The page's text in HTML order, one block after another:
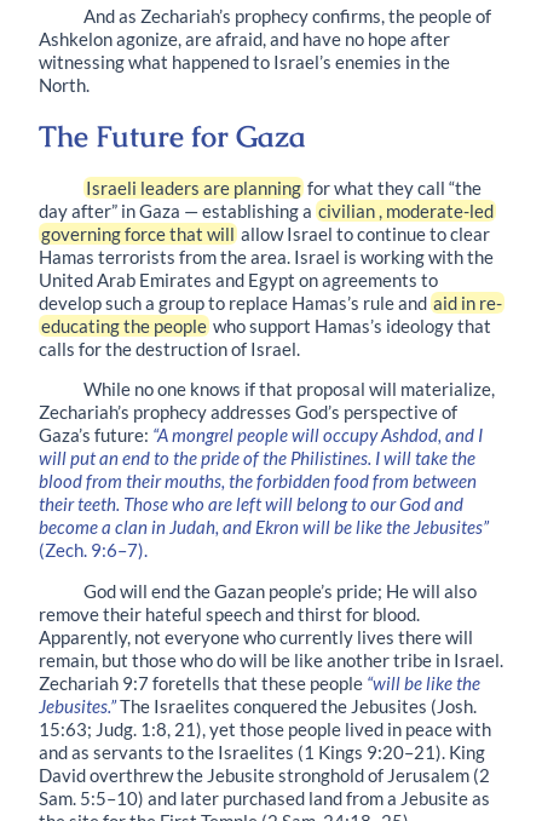
And as Zechariah’s prophecy confirms, the people of
Ashkelon agonize, are afraid, and have no hope after
witnessing what happened to Israel’s enemies in the
North.
The Future for Gaza
Israeli leaders are planning for what they call “the
day after” in Gaza — establishing a civilian , moderate-led
governing force that will allow Israel to continue to clear
Hamas terrorists from the area. Israel is working with the
United Arab Emirates and Egypt on agreements to
develop such a group to replace Hamas’s rule and aid in re-
educating the people who support Hamas’s ideology that
calls for the destruction of Israel.
While no one knows if that proposal will materialize,
Zechariah’s prophecy addresses God’s perspective of
Gaza’s future: “A mongrel people will occupy Ashdod, and I
will put an end to the pride of the Philistines. I will take the
blood from their mouths, the forbidden food from between
their teeth. Those who are left will belong to our God and
become a clan in Judah, and Ekron will be like the Jebusites”
(Zech. 9:6–7).
God will end the Gazan people’s pride; He will also
remove their hateful speech and thirst for blood.
Apparently, not everyone who currently lives there will
remain, but those who do will be like another tribe in Israel.
Zechariah 9:7 foretells that these people “will be like the
Jebusites.”The Israelites conquered the Jebusites (Josh.
15:63; Judg. 1:8, 21), yet those people lived in peace with
and as servants to the Israelites (1 Kings 9:20–21). King
David overthrew the Jebusite stronghold of Jerusalem (2
Sam. 5:5–10) and later purchased land from a Jebusite as